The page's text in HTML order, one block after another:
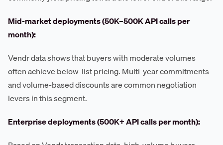
Mid-market deployments (50K–500K API calls per
month):
Vendr data shows that buyers with moderate volumes
often achieve below-list pricing. Multi-year commitments
and volume-based discounts are common negotiation
levers in this segment.
Enterprise deployments (500K+ API calls per month):